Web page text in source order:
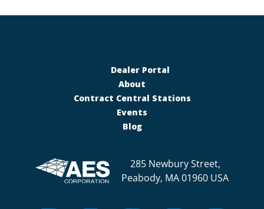
Dealer Portal
About
Contract Central Stations
Events
Blog
285 Newbury Street,
Peabody, MA 01960 USA